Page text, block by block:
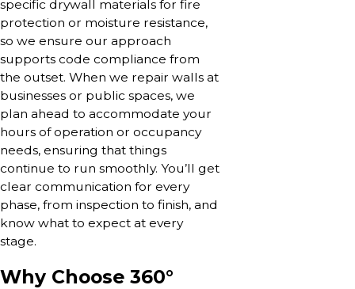
specific drywall materials for fire
protection or moisture resistance,
so we ensure our approach
supports code compliance from
the outset. When we repair walls at
businesses or public spaces, we
plan ahead to accommodate your
hours of operation or occupancy
needs, ensuring that things
continue to run smoothly. You’ll get
clear communication for every
phase, from inspection to finish, and
know what to expect at every
stage.
Why Choose 360°